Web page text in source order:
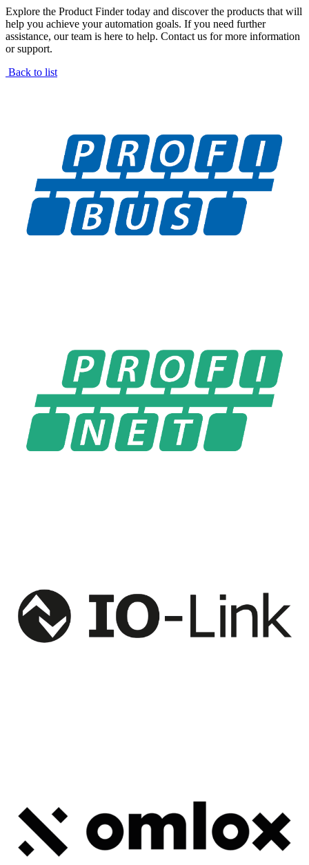
Explore the Product Finder today and discover the products that will
help you achieve your automation goals. If you need further
assistance, our team is here to help. Contact us for more information
or support.
Back to list